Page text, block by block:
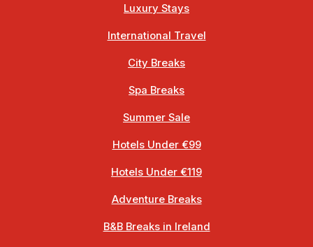
Luxury Stays
International Travel
City Breaks
Spa Breaks
Summer Sale
Hotels Under €99
Hotels Under €119
Adventure Breaks
B&B Breaks in Ireland